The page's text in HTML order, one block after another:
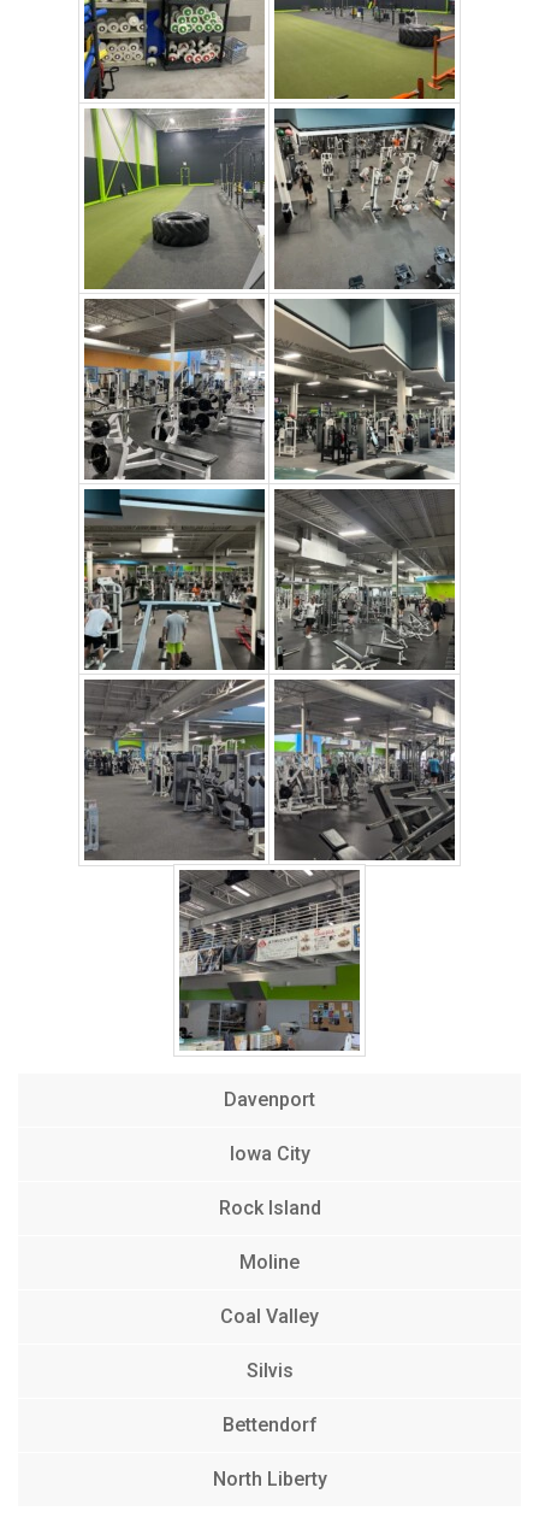
Davenport
Iowa City
Rock Island
Moline
Coal Valley
Silvis
Bettendorf
North Liberty